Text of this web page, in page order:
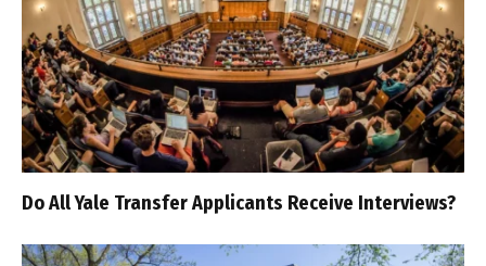
Do All Yale Transfer Applicants Receive Interviews?